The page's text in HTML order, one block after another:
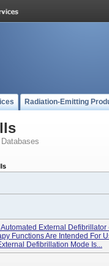
Radiation-Emitting
Databases
Automated External Defibrillator
Functions Are Intended For
Defibrillation Mode Is...